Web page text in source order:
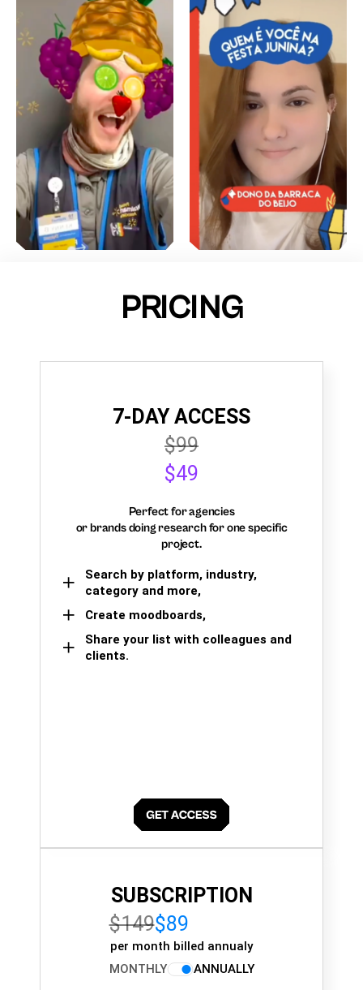
PRICING
7-DAY ACCESS
$99
$49
Perfect for agencies
or brands doing research for one specific
project.
Search by platform, industry,
category and more,
Create moodboards,
Share your list with colleagues and
clients.
SUBSCRIPTION
$149$89
per month billed annualy
MONTHLY
ANNUALLY